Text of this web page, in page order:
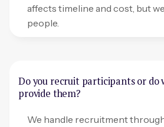
affects timeline and cost, but
people.
Do you recruit participants or do
provide them?
We handle recruitment